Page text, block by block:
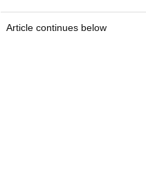
Article continues below